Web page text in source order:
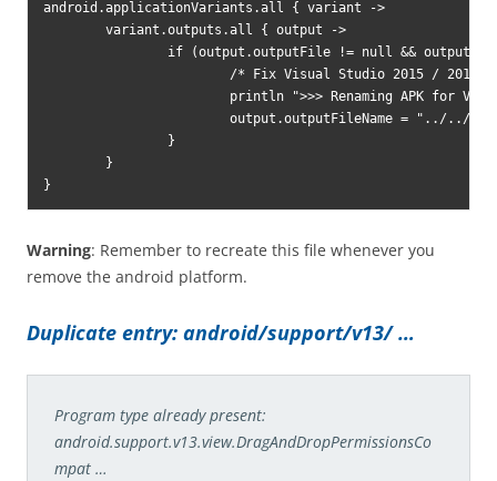
android.applicationVariants.all { variant ->
	variant.outputs.all { output ->
			/* Fix Visual Studio 2015 / 2017
			output.outputFileName = "../../../../../build/outputs/apk/android-${variant.name}.apk"
}
Warning: Remember to recreate this file whenever you
remove the android platform.
Duplicate entry: android/support/v13/ …
Program type already present:
android.support.v13.view.DragAndDropPermissionsCo
mpat …